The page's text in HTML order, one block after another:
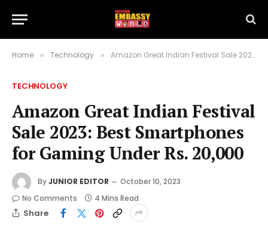
Home » Technology » Amazon Great Indian Festival Sale 2023: Best Smartphones for Gaming Under Rs. 20,000
TECHNOLOGY
Amazon Great Indian Festival
Sale 2023: Best Smartphones
for Gaming Under Rs. 20,000
ByJUNIOR EDITOR
October 10, 2023
No Comments
4 Mins Read
Share